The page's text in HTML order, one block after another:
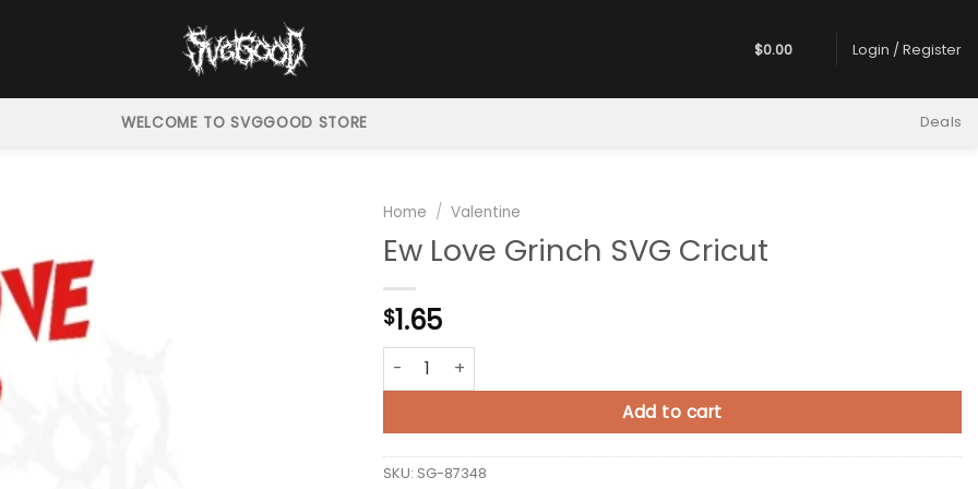
$0.00 Login / Register
WELCOME TO SVGGOOD STORE Deals
Home / Valentine
Ew Love Grinch SVG Cricut
$1.65
Ew Love Grinch SVG Cricut quantity
Add to cart
SKU: SG-87348